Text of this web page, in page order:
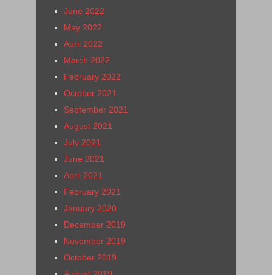
June 2022
May 2022
April 2022
March 2022
February 2022
October 2021
September 2021
August 2021
July 2021
June 2021
April 2021
February 2021
January 2020
December 2019
November 2019
October 2019